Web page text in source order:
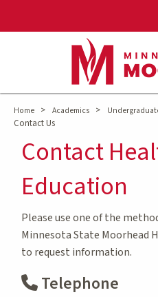
Home > Academics >
Contact Us
Contact
Education
Please use one of the
Minnesota State Moorhead
to request information.
Telephone